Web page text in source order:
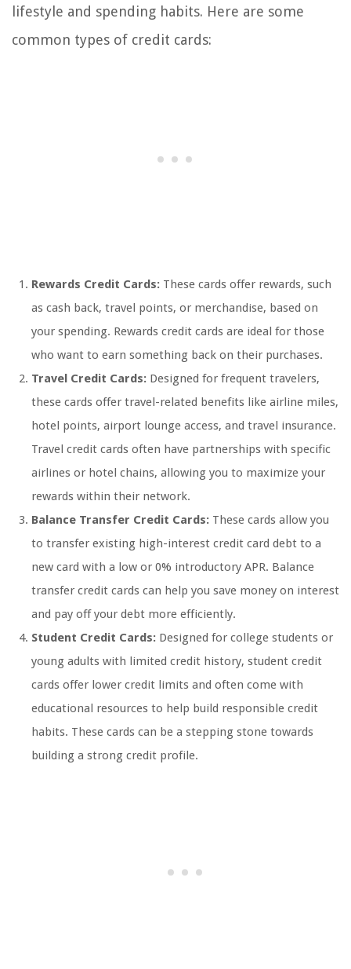
lifestyle and spending habits. Here are some
common types of credit cards:
Rewards Credit Cards: These cards offer rewards, such
as cash back, travel points, or merchandise, based on
your spending. Rewards credit cards are ideal for those
who want to earn something back on their purchases.
Travel Credit Cards: Designed for frequent travelers,
these cards offer travel-related benefits like airline miles,
hotel points, airport lounge access, and travel insurance.
Travel credit cards often have partnerships with specific
airlines or hotel chains, allowing you to maximize your
rewards within their network.
Balance Transfer Credit Cards: These cards allow you
to transfer existing high-interest credit card debt to a
new card with a low or 0% introductory APR. Balance
transfer credit cards can help you save money on interest
and pay off your debt more efficiently.
Student Credit Cards: Designed for college students or
young adults with limited credit history, student credit
cards offer lower credit limits and often come with
educational resources to help build responsible credit
habits. These cards can be a stepping stone towards
building a strong credit profile.